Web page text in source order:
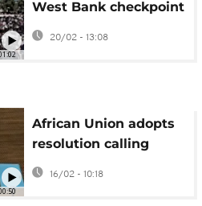
West Bank checkpoint
to enter Jerusalem for
Ramadan prayers
20/02 - 13:08
African Union adopts
resolution calling
slavery and
colonialism genocide
16/02 - 10:18